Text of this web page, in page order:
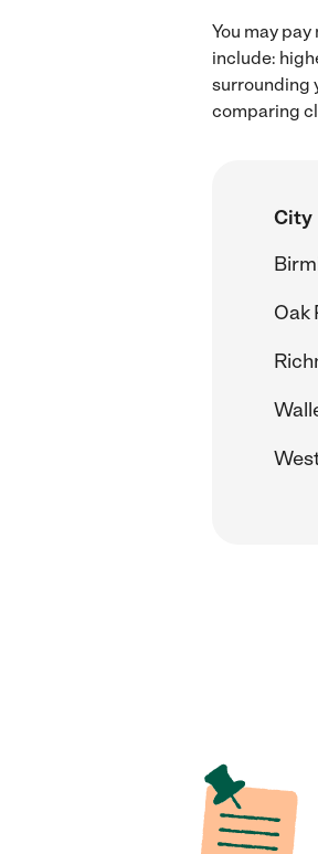
You may
include:
surrounding
comparing
City
Oak